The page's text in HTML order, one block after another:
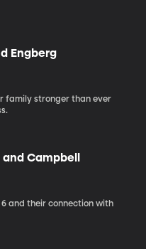
Engberg
family stronger than ever
Campbell
and their connection with